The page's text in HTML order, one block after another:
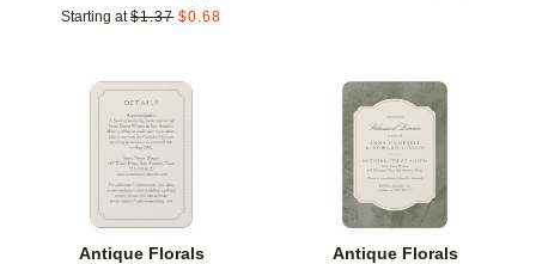
Starting at $1.37 $0.68
Antique Florals
Add to favorites
Antique Florals